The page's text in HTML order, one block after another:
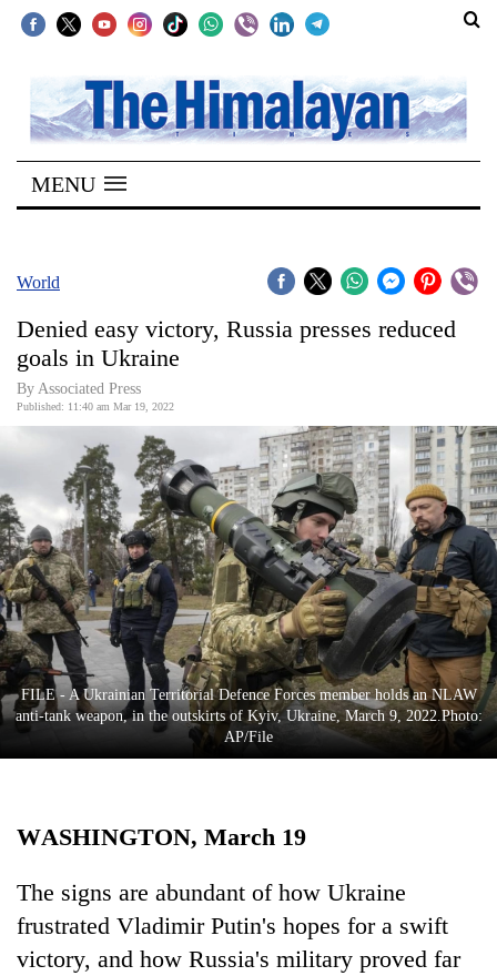
SECTIONS
Home
Kathmandu
Covid
Connect
World
Opinion
Business
World
Cup
Sports
Entertainment
Lifestyle
Environment
Health
MENU
World
Denied easy victory, Russia presses reduced
goals in Ukraine
By Associated Press
Published: 11:40 am Mar 19, 2022
FILE - A Ukrainian Territorial Defence Forces member holds an NLAW
anti-tank weapon, in the outskirts of Kyiv, Ukraine, March 9, 2022.Photo:
AP/File
WASHINGTON, March 19
The signs are abundant of how Ukraine
frustrated Vladimir Putin's hopes for a swift
victory, and how Russia's military proved far